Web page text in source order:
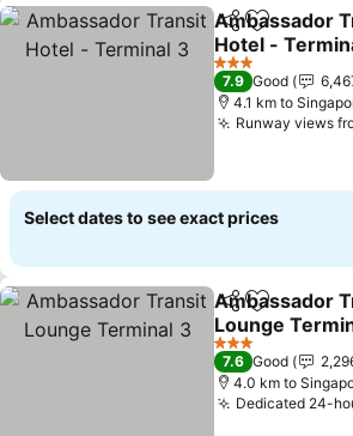
ShareAdd to
Ambassador
Hotel -
3 Stars
7.9 Good
4.1 km to
Runway views
Select dates to see exact prices
ShareAdd to
Ambassador
Lounge
3 Stars
7.6 Good
4.0 km to
Dedicated 24-